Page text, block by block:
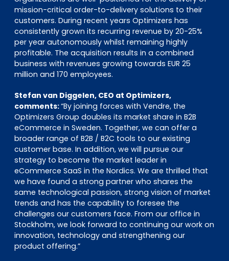
mission-critical order-to-delivery solutions to their
customers. During recent years Optimizers has
consistently grown its recurring revenue by 20-25%
per year autonomously whilst remaining highly
profitable. The acquisition results in a combined
business with revenues growing towards EUR 25
million and 170 employees.
Stefan van Diggelen, CEO at Optimizers,
comments:“By joining forces with Vendre, the
Optimizers Group doubles its market share in B2B
eCommerce in Sweden. Together, we can offer a
broader range of B2B / B2C tools to our existing
customer base. In addition, we will pursue our
strategy to become the market leader in
eCommerce SaaS in the Nordics. We are thrilled that
we have found a strong partner who shares the
same technological passion, strong vision of market
trends and has the capability to foresee the
challenges our customers face. From our office in
Stockholm, we look forward to continuing our work on
innovation, technology and strengthening our
product offering.”